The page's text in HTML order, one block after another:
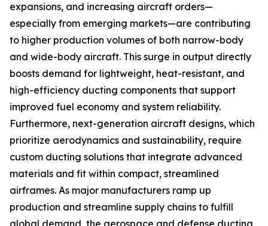
expansions, and increasing aircraft orders—
especially from emerging markets—are contributing
to higher production volumes of both narrow-body
and wide-body aircraft. This surge in output directly
boosts demand for lightweight, heat-resistant, and
high-efficiency ducting components that support
improved fuel economy and system reliability.
Furthermore, next-generation aircraft designs, which
prioritize aerodynamics and sustainability, require
custom ducting solutions that integrate advanced
materials and fit within compact, streamlined
airframes. As major manufacturers ramp up
production and streamline supply chains to fulfill